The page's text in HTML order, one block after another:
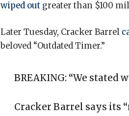
wiped out greater than $100
Later Tuesday, Cracker Barrel
beloved “Outdated Timer.”
BREAKING: “We stated
Cracker Barrel says its